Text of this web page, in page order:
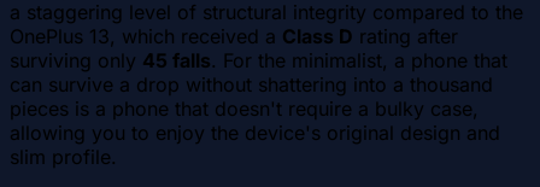
a staggering level of structural integrity compared to the
OnePlus 13, which received a Class D rating after
surviving only 45 falls. For the minimalist, a phone that
can survive a drop without shattering into a thousand
pieces is a phone that doesn't require a bulky case,
allowing you to enjoy the device's original design and
slim profile.